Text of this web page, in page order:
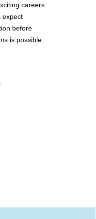
careers
expect
before
is possible